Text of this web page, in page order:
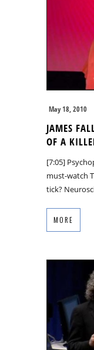
May 18, 2010
JAMES
OF A
[7:05]
must-watch
tick?
MORE